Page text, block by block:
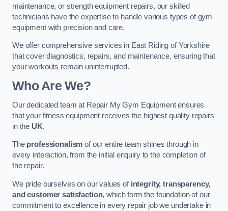
maintenance, or strength equipment repairs, our skilled
technicians have the expertise to handle various types of gym
equipment with precision and care.
We offer comprehensive services in East Riding of Yorkshire
that cover diagnostics, repairs, and maintenance, ensuring that
your workouts remain uninterrupted.
Who Are We?
Our dedicated team at Repair My Gym Equipment ensures
that your fitness equipment receives the highest quality repairs
in the UK.
The professionalism of our entire team shines through in
every interaction, from the initial enquiry to the completion of
the repair.
We pride ourselves on our values of integrity, transparency,
and customer satisfaction, which form the foundation of our
commitment to excellence in every repair job we undertake in